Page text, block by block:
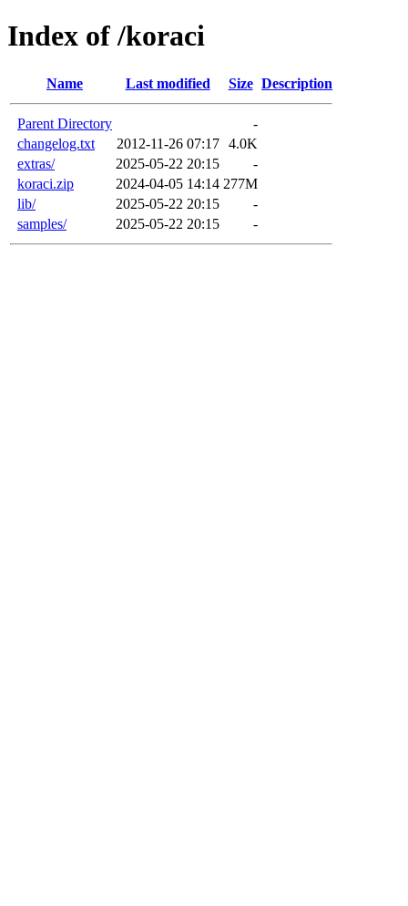
Index of /koraci
Name Last modified Size Description
Parent Directory
-
changelog.txt
2012-11-26 07:17 4.0K
extras/
2025-05-22 20:15
-
koraci.zip
2024-04-05 14:14 277M
lib/
2025-05-22 20:15
-
samples/
2025-05-22 20:15 -